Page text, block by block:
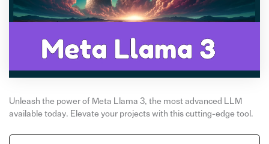
Unleash the power of Meta Llama 3, the most advanced LLM
available today. Elevate your projects with this cutting-edge tool.